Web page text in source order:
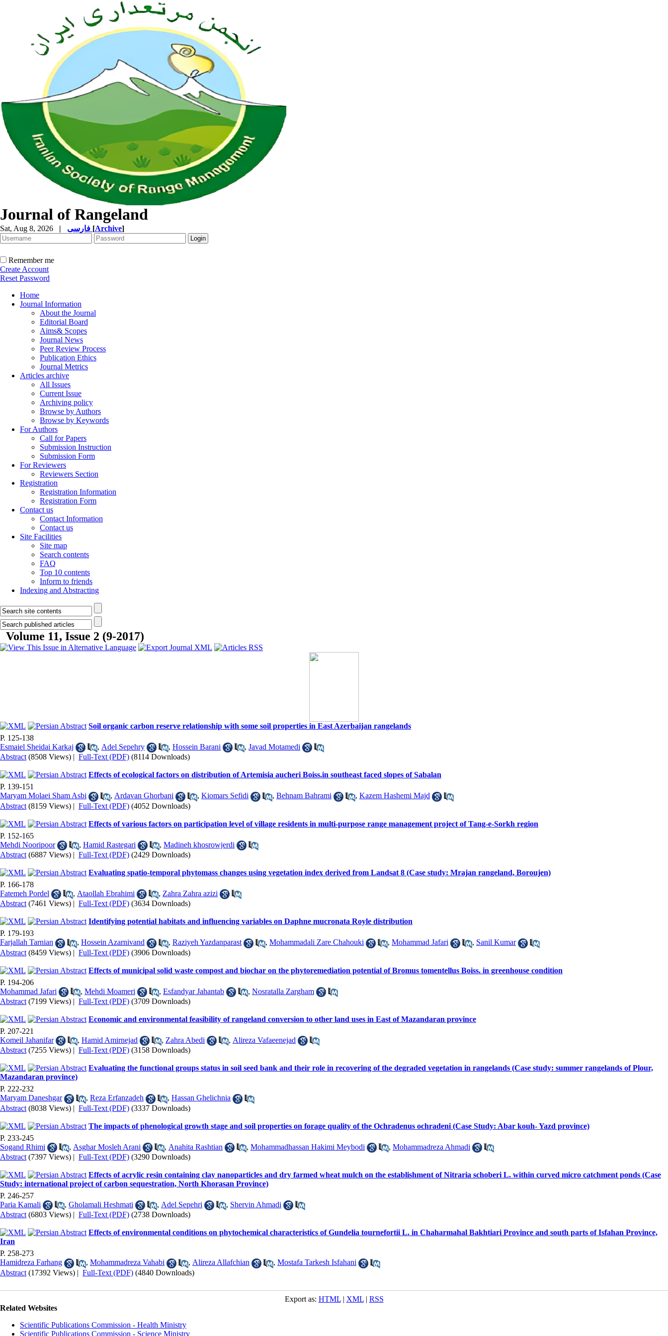
Journal of Rangeland
Sat, Aug 8, 2026 | [Archive]
Remember me
Create Account
Reset Password
Home
Journal Information
About the Journal
Editorial Board
Aims& Scopes
Journal News
Peer Review Process
Publication Ethics
Journal Metrics
Articles archive
All Issues
Current Issue
Archiving policy
Browse by Authors
Browse by Keywords
For Authors
Call for Papers
Submission Instruction
Submission Form
For Reviewers
Reviewers Section
Registration
Registration Information
Registration Form
Contact us
Contact Information
Contact us
Site Facilities
Site map
Search contents
FAQ
Top 10 contents
Inform to friends
Indexing and Abstracting
Volume 11, Issue 2 (9-2017)
Soil organic carbon reserve relationship with some soil properties in East Azerbaijan rangelands
P. 125-138
Esmaiel Sheidai Karkaj
, Adel Sepehry , Hossein Barani , Javad Motamedi
Abstract (8508 Views) | Full-Text (PDF) (8114 Downloads)
Effects of ecological factors on distribution of Artemisia aucheri Boiss.in southeast faced slopes of Sabalan
P. 139-151
Maryam Molaei Sham Asbi
, Ardavan Ghorbani , Kiomars Sefidi , Behnam Bahrami , Kazem Hashemi Majd
Abstract (8159 Views) | Full-Text (PDF) (4052 Downloads)
Effects of various factors on participation level of village residents in multi-purpose range management project of Tang-e-Sorkh region
P. 152-165
Mehdi Nooripoor
, Hamid Rastegari , Madineh khosrowjerdi
Abstract (6887 Views) | Full-Text (PDF) (2429 Downloads)
Evaluating spatio-temporal phytomass changes using vegetation index derived from Landsat 8 (Case study: Mrajan rangeland, Boroujen)
P. 166-178
Fatemeh Pordel
, Ataollah Ebrahimi , Zahra Zahra azizi
Abstract (7461 Views) | Full-Text (PDF) (3634 Downloads)
Identifying potential habitats and influencing variables on Daphne mucronata Royle distribution
P. 179-193
Farjallah Tarnian
, Hossein Azarnivand , Raziyeh Yazdanparast , Mohammadali Zare Chahouki , Mohammad Jafari , Sanil Kumar
Abstract (8459 Views) | Full-Text (PDF) (3906 Downloads)
Effects of municipal solid waste compost and biochar on the phytoremediation potential of Bromus tomentellus Boiss. in greenhouse condition
P. 194-206
Mohammad Jafari
, Mehdi Moameri , Esfandyar Jahantab , Nosratalla Zargham
Abstract (7199 Views) | Full-Text (PDF) (3709 Downloads)
Economic and environmental feasibility of rangeland conversion to other land uses in East of Mazandaran province
P. 207-221
Komeil Jahanifar
, Hamid Amirnejad , Zahra Abedi , Alireza Vafaeenejad
Abstract (7255 Views) | Full-Text (PDF) (3158 Downloads)
Evaluating the functional groups status in soil seed bank and their role in recovering of the degraded vegetation in rangelands (Case study: summer rangelands of Plour,
Mazandaran province)
P. 222-232
Maryam Daneshgar
, Reza Erfanzadeh , Hassan Ghelichnia
Abstract (8038 Views) | Full-Text (PDF) (3337 Downloads)
The impacts of phenological growth stage and soil properties on forage quality of the Ochradenus ochradeni (Case Study: Abar kouh- Yazd province)
P. 233-245
Sogand Rhimi
, Asghar Mosleh Arani , Anahita Rashtian , Mohammadhassan Hakimi Meybodi , Mohammadreza Ahmadi
Abstract (7397 Views) | Full-Text (PDF) (3290 Downloads)
Effects of acrylic resin containing clay nanoparticles and dry farmed wheat mulch on the establishment of Nitraria schoberi L. within curved micro catchment ponds (Case
Study: international project of carbon sequestration, North Khorasan Province)
P. 246-257
Paria Kamali
, Gholamali Heshmati , Adel Sepehri , Shervin Ahmadi
Abstract (6803 Views) | Full-Text (PDF) (2738 Downloads)
Effects of environmental conditions on phytochemical characteristics of Gundelia tournefortii L. in Chaharmahal Bakhtiari Province and south parts of Isfahan Province,
Iran
P. 258-273
Hamidreza Farhang
, Mohammadreza Vahabi , Alireza Allafchian , Mostafa Tarkesh Isfahani
Abstract (17392 Views) | Full-Text (PDF) (4840 Downloads)
Export as: HTML| XML| RSS
Related Websites
Scientific Publications Commission - Health Ministry
Scientific Publications Commission - Science Ministry